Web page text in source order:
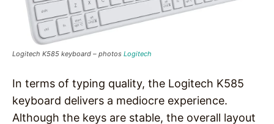
Logitech K585 keyboard – photos Logitech
In terms of typing quality, the Logitech K585
keyboard delivers a mediocre experience.
Although the keys are stable, the overall layout